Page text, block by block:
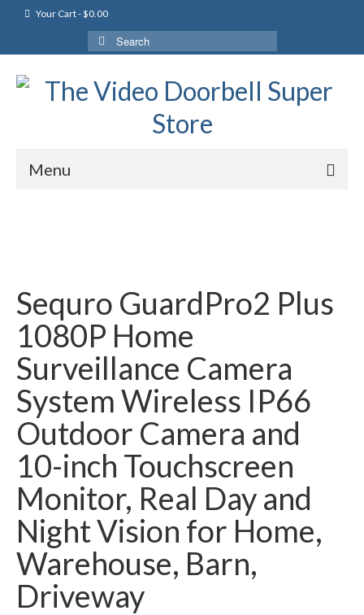
Your Cart-$0.00
Search
for:
Menu
Sequro GuardPro2 Plus
1080P Home
Surveillance Camera
System Wireless IP66
Outdoor Camera and
10-inch Touchscreen
Monitor, Real Day and
Night Vision for Home,
Warehouse, Barn,
Driveway